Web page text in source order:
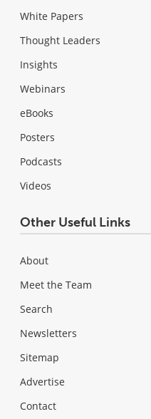
White Papers
Thought Leaders
Insights
Webinars
eBooks
Posters
Podcasts
Videos
Other Useful Links
About
Meet the Team
Search
Newsletters
Sitemap
Advertise
Contact